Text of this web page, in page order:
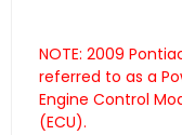
NOTE: 2009
referred to as a
Engine Control
(ECU).